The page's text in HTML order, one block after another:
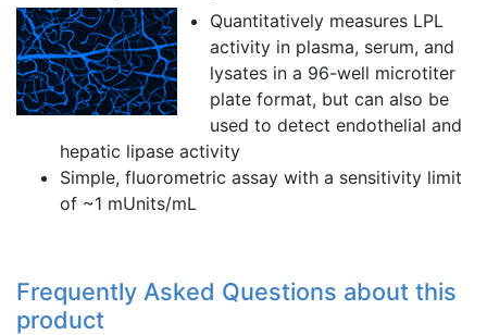
Quantitatively measures LPL
activity in plasma, serum, and
lysates in a 96-well microtiter
plate format, but can also be
used to detect endothelial and
hepatic lipase activity
Simple, fluorometric assay with a sensitivity limit
of ~1 mUnits/mL
Frequently Asked Questions about this
product